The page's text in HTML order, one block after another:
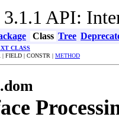
3.1.1 API:
Class Tree
CLASS
FIELD | CONSTR | METHOD